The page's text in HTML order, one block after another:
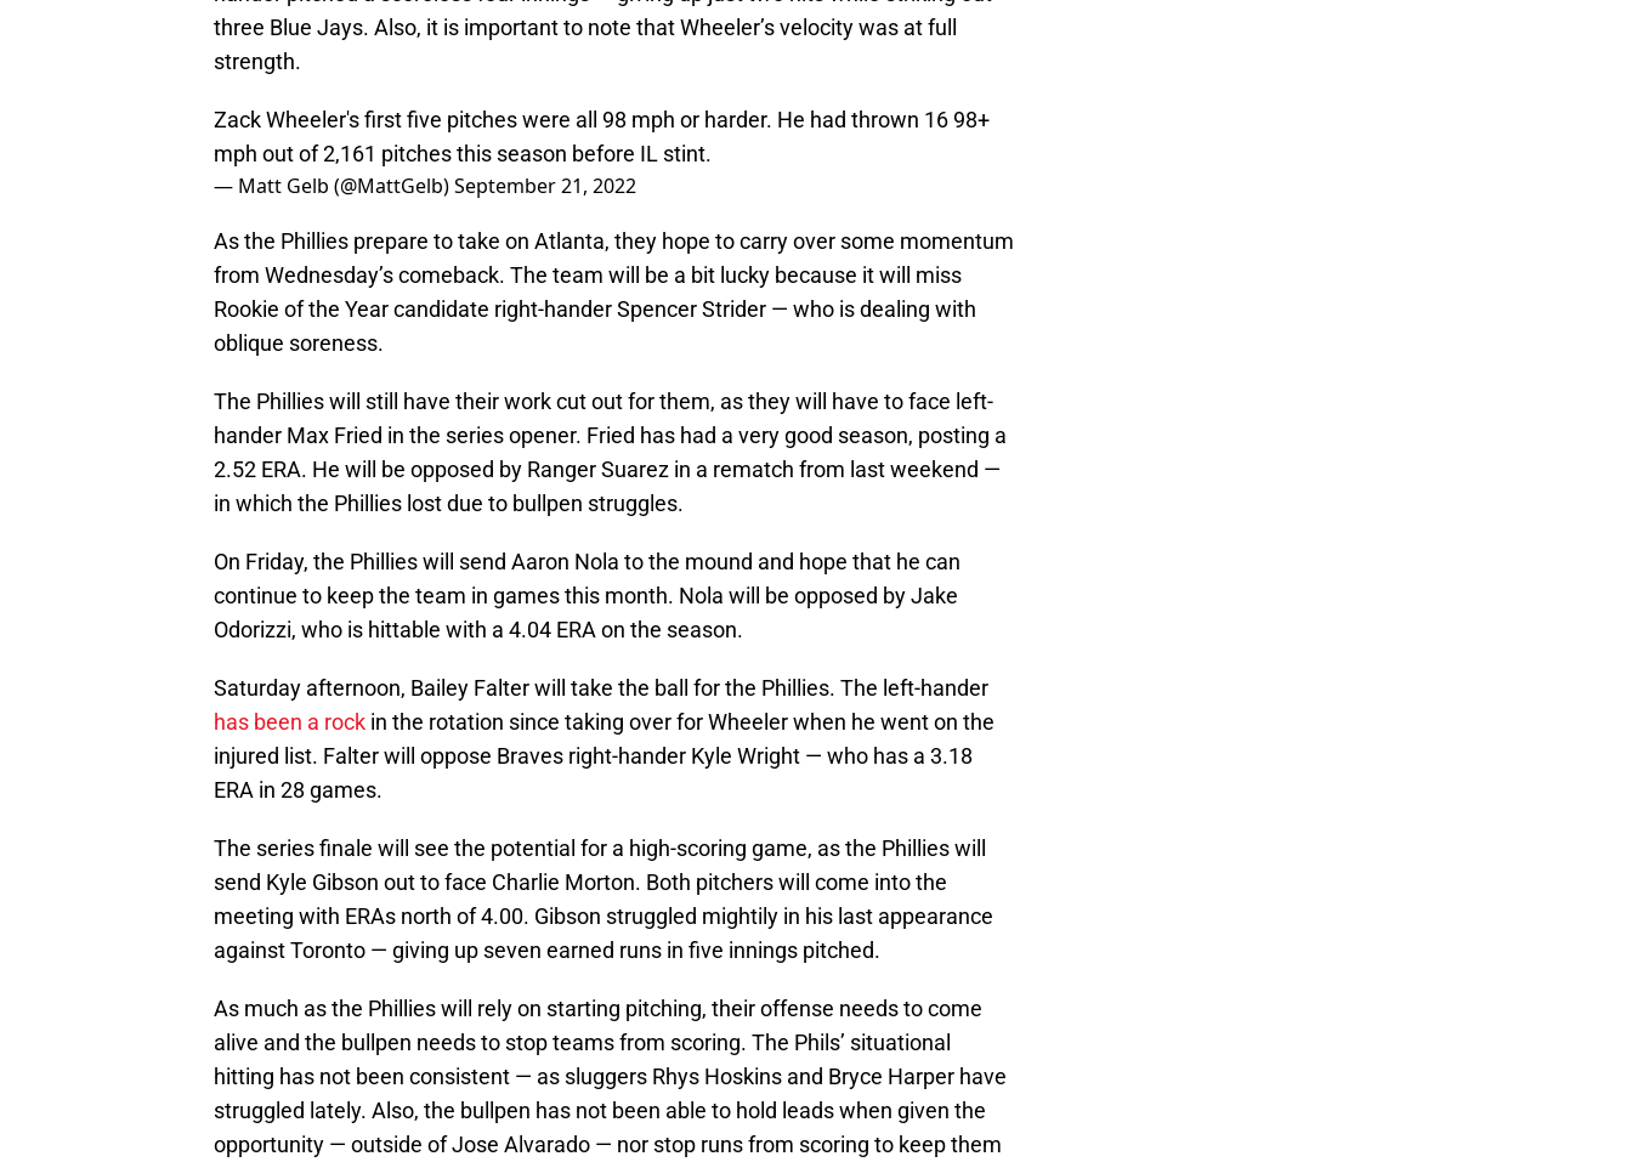
three Blue Jays. Also, it is important to note that Wheeler’s velocity was at full
strength.
Zack Wheeler's first five pitches were all 98 mph or harder. He had thrown 16 98+
mph out of 2,161 pitches this season before IL stint.
— Matt Gelb (@MattGelb)September 21, 2022
As the Phillies prepare to take on Atlanta, they hope to carry over some momentum
from Wednesday’s comeback. The team will be a bit lucky because it will miss
Rookie of the Year candidate right-hander Spencer Strider — who is dealing with
oblique soreness.
The Phillies will still have their work cut out for them, as they will have to face left-
hander Max Fried in the series opener. Fried has had a very good season, posting a
2.52 ERA. He will be opposed by Ranger Suarez in a rematch from last weekend —
in which the Phillies lost due to bullpen struggles.
On Friday, the Phillies will send Aaron Nola to the mound and hope that he can
continue to keep the team in games this month. Nola will be opposed by Jake
Odorizzi, who is hittable with a 4.04 ERA on the season.
Saturday afternoon, Bailey Falter will take the ball for the Phillies. The left-hander
has been a rock in the rotation since taking over for Wheeler when he went on the
injured list. Falter will oppose Braves right-hander Kyle Wright — who has a 3.18
ERA in 28 games.
The series finale will see the potential for a high-scoring game, as the Phillies will
send Kyle Gibson out to face Charlie Morton. Both pitchers will come into the
meeting with ERAs north of 4.00. Gibson struggled mightily in his last appearance
against Toronto — giving up seven earned runs in five innings pitched.
As much as the Phillies will rely on starting pitching, their offense needs to come
alive and the bullpen needs to stop teams from scoring. The Phils’ situational
hitting has not been consistent — as sluggers Rhys Hoskins and Bryce Harper have
struggled lately. Also, the bullpen has not been able to hold leads when given the
opportunity — outside of Jose Alvarado — nor stop runs from scoring to keep them